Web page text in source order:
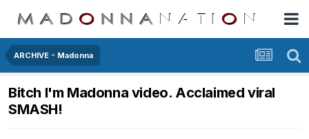
ARCHIVE - Madonna
Bitch I'm Madonna video. Acclaimed viral
SMASH!